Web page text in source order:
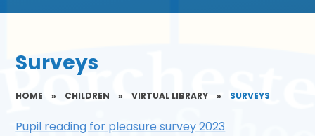
Surveys
HOME » CHILDREN » VIRTUAL LIBRARY » SURVEYS
Pupil reading for pleasure survey 2023